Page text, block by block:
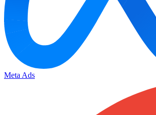
Meta Ads